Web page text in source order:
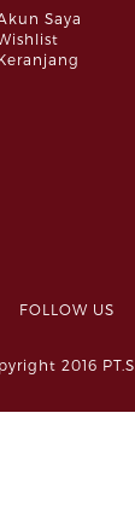
Saya
FOLLOW
2016